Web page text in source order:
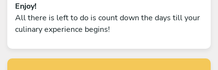
Enjoy!
All there is left to do is count down the days till your
culinary experience begins!